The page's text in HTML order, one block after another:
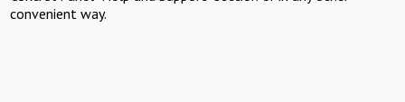
convenient way.